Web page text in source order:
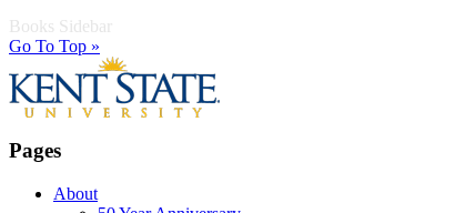
Books Sidebar
Go To Top »
Pages
About